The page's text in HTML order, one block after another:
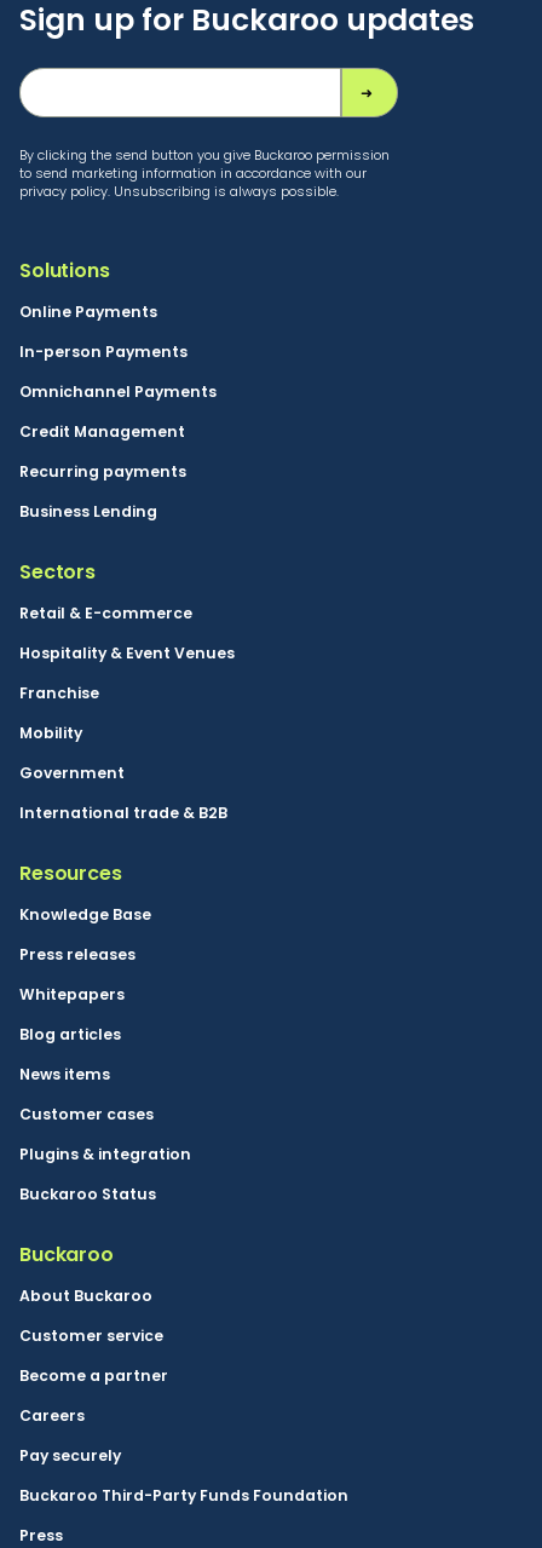
Sign up for Buckaroo updates
By clicking the send button you give Buckaroo permission
to send marketing information in accordance with our
privacy policy. Unsubscribing is always possible.
Solutions
Online Payments
In-person Payments
Omnichannel Payments
Credit Management
Recurring payments
Business Lending
Sectors
Retail & E-commerce
Hospitality & Event Venues
Franchise
Mobility
Government
International trade & B2B
Resources
Knowledge Base
Press releases
Whitepapers
Blog articles
News items
Customer cases
Plugins & integration
Buckaroo Status
Buckaroo
About Buckaroo
Customer service
Become a partner
Careers
Pay securely
Buckaroo Third-Party Funds Foundation
Press